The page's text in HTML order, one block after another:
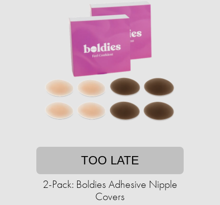
TOO LATE
2-Pack: Boldies Adhesive Nipple
Covers